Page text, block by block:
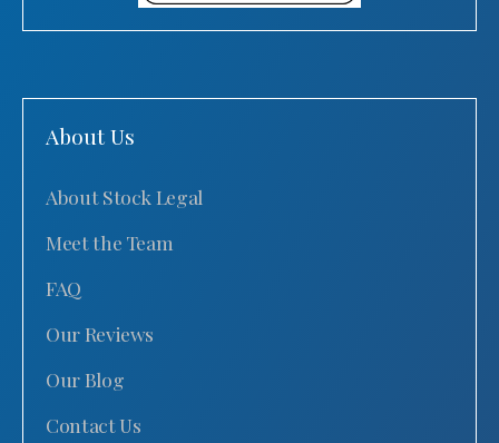
About Us
About Stock Legal
Meet the Team
FAQ
Our Reviews
Our Blog
Contact Us